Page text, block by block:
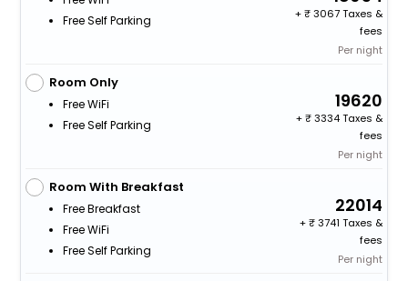
Free Self Parking
+
3067 Taxes &
fees
Per night
Room Only
Free WiFi
Free Self Parking
19620
+
3334 Taxes &
fees
Per night
Room With Breakfast
Free Breakfast
Free WiFi
Free Self Parking
22014
+
3741 Taxes &
fees
Per night